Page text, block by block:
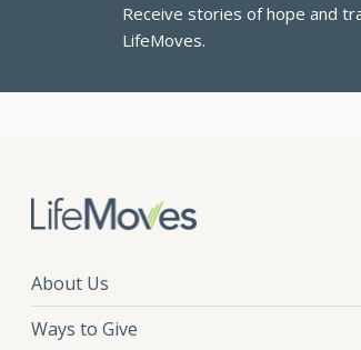
Receive stories of hope and
LifeMoves.
About Us
Ways to Give